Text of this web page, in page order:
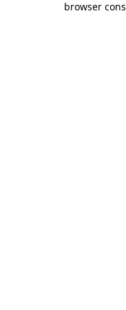
browser